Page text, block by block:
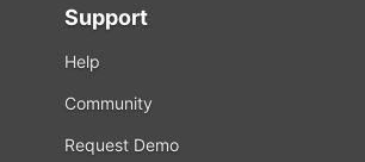
Support
Help
Community
Request Demo